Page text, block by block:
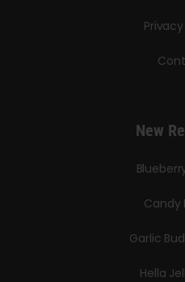
New
Candy
Garlic
Hella